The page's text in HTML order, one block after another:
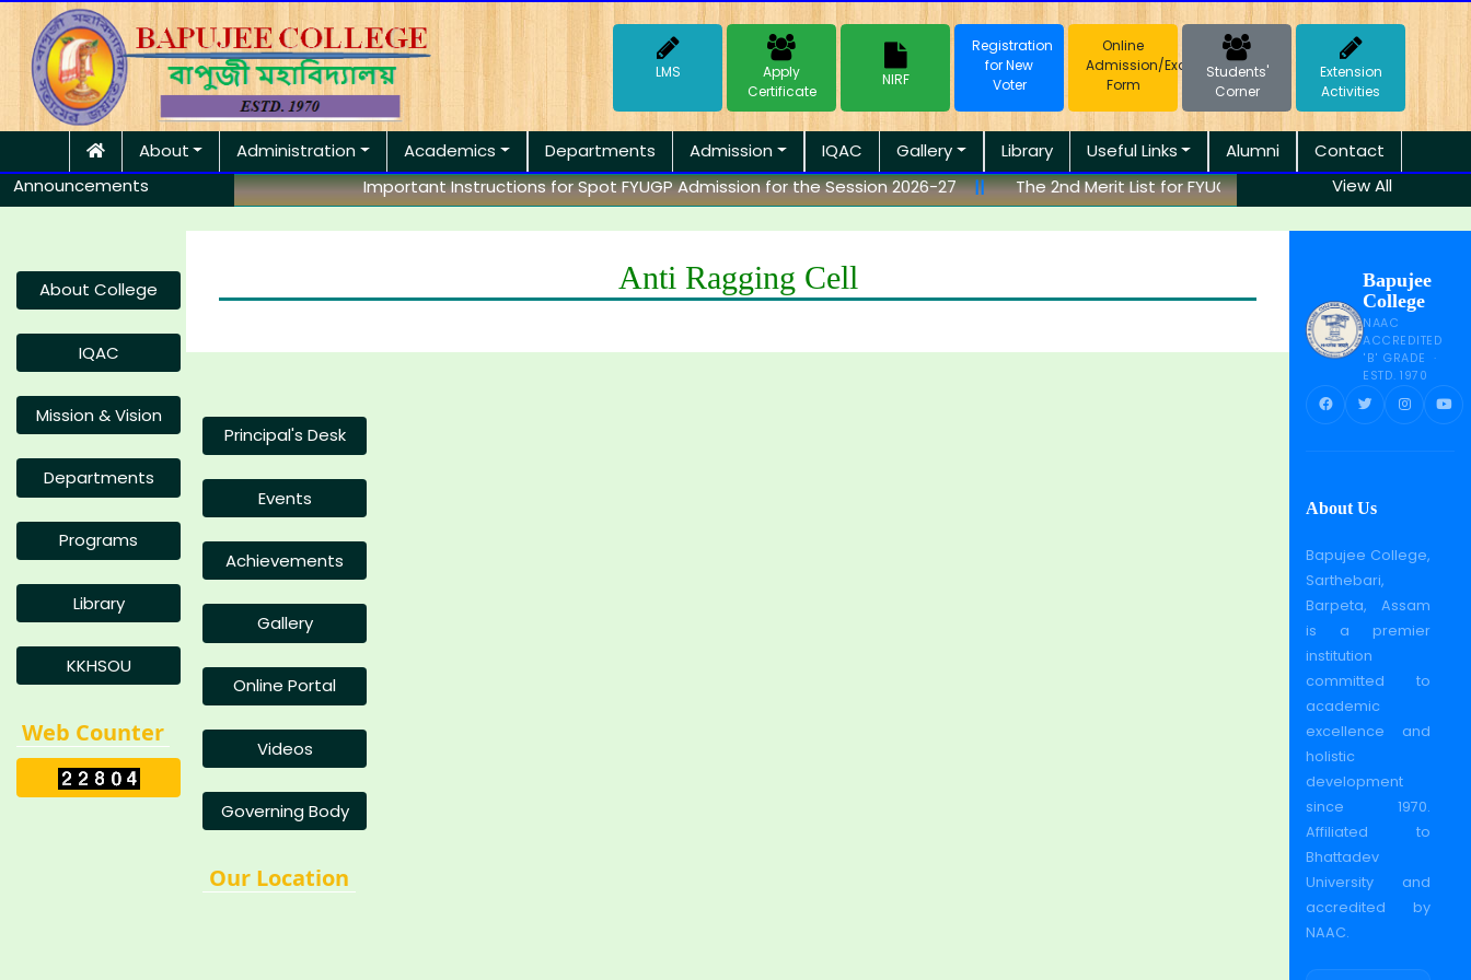
LMS
Apply
Certificate
NIRF
Registration
for New
Voter
Online
Admission/Exam
Form
Students'
Corner
Extension
Activities
About Administration Academics Departments Admission IQAC Gallery Library Useful Links Alumni
Contact
Announcements
Important Instructions for Spot FYUGP Admission for the Session 2026-27 || The 2nd Merit List for FYUGP (B.A.) Session 2026-27 has
View All
About College
IQAC
Mission & Vision
Departments
Programs
Library
KKHSOU
Web Counter
Anti Ragging Cell
Principal's Desk
Events
Achievements
Gallery
Online Portal
Videos
Governing Body
Our Location
Bapujee
College
NAAC
ACCREDITED
'B' GRADE ·
ESTD. 1970
About Us
Bapujee College,
Sarthebari,
Barpeta, Assam
is a premier
institution
committed to
academic
excellence and
holistic
development
since 1970.
Affiliated to
Bhattadev
University and
accredited by
NAAC.